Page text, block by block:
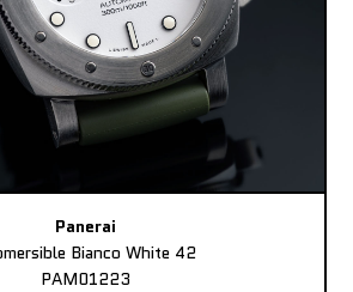
Panerai
Bianco White 42
PAM01223